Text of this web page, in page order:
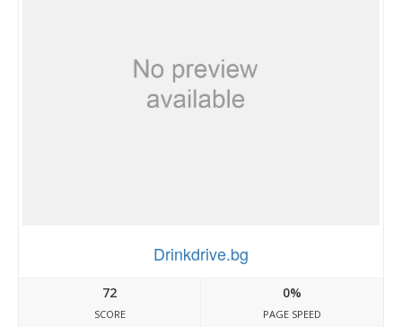
Drinkdrive.bg
72
SCORE
0%
PAGE SPEED